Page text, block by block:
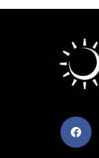
facebook